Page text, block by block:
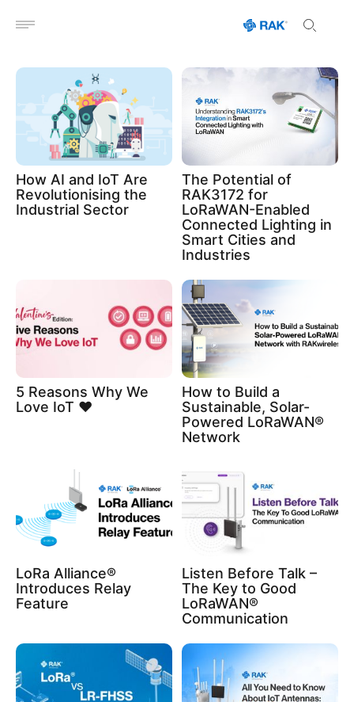
Open menu
How AI and IoT Are
Revolutionising the
Industrial Sector
The Potential of
RAK3172 for
LoRaWAN-Enabled
Connected Lighting in
Smart Cities and
Industries
5 Reasons Why We
Love IoT ❤️
How to Build a
Sustainable, Solar-
Powered LoRaWAN®
Network
LoRa Alliance®
Introduces Relay
Feature
Listen Before Talk –
The Key to Good
LoRaWAN®
Communication